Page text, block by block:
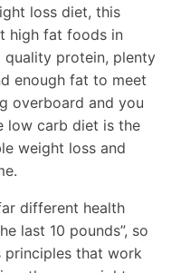
loss diet, this
high fat foods in
quality protein, plenty
enough fat to meet
overboard and you
low carb diet is the
weight loss and
different health
last 10 pounds”, so
principles that work